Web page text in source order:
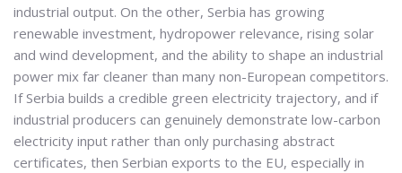
industrial output. On the other, Serbia has growing
renewable investment, hydropower relevance, rising solar
and wind development, and the ability to shape an industrial
power mix far cleaner than many non-European competitors.
If Serbia builds a credible green electricity trajectory, and if
industrial producers can genuinely demonstrate low-carbon
electricity input rather than only purchasing abstract
certificates, then Serbian exports to the EU, especially in